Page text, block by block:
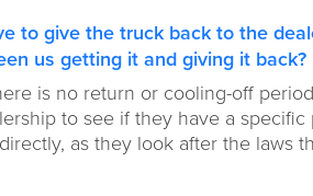
to give the truck back to the
us getting it and giving it back?
is no return or cooling-off
to see if they have a
as they look after the laws